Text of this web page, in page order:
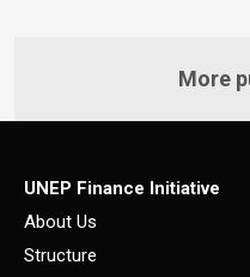
More
UNEP Finance Initiative
About Us
Structure